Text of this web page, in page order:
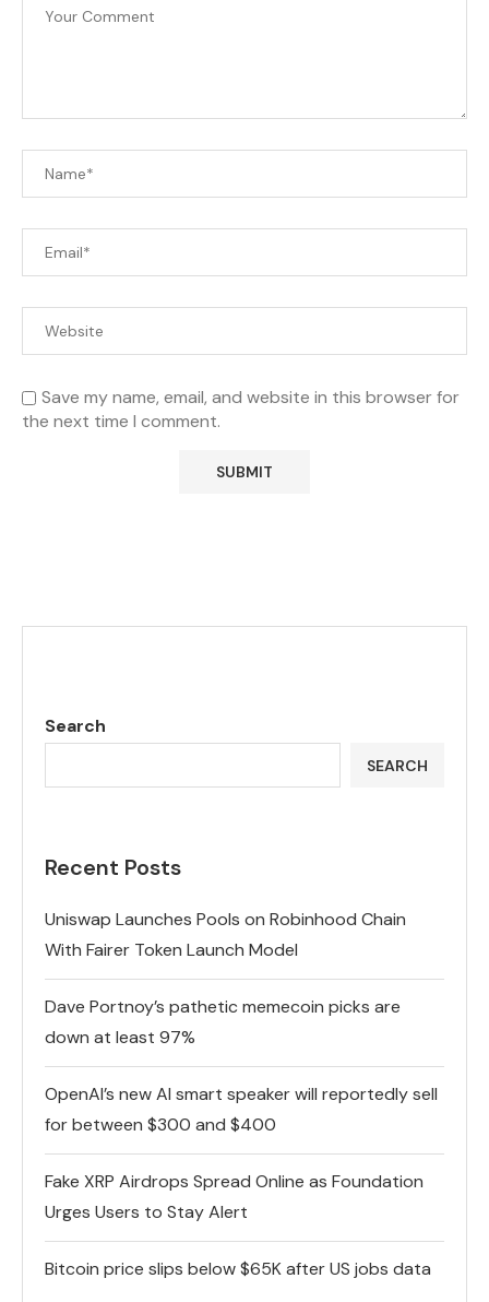
Save my name, email, and website in this browser for
the next time I comment.
Search
SEARCH
Recent Posts
Uniswap Launches Pools on Robinhood Chain
With Fairer Token Launch Model
Dave Portnoy’s pathetic memecoin picks are
down at least 97%
OpenAI’s new AI smart speaker will reportedly sell
for between $300 and $400
Fake XRP Airdrops Spread Online as Foundation
Urges Users to Stay Alert
Bitcoin price slips below $65K after US jobs data